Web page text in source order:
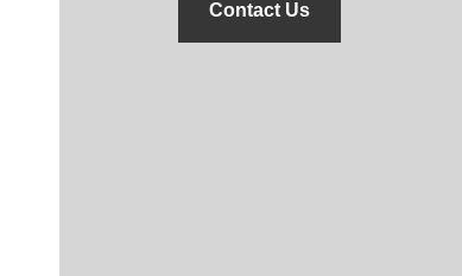
Contact Us